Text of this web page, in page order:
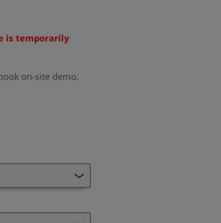
is temporarily
on-site demo.